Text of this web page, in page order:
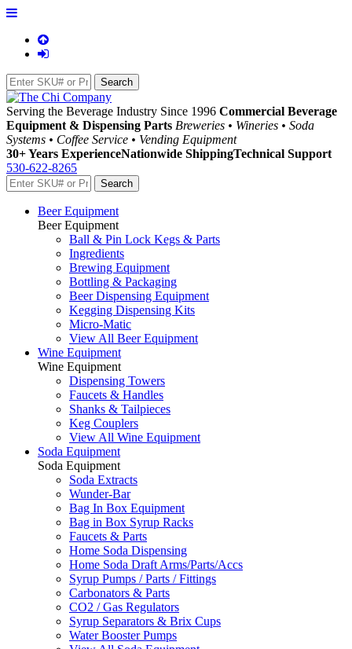
Serving the Beverage Industry Since 1996 Commercial Beverage
Equipment & Dispensing Parts Breweries • Wineries • Soda
Systems • Coffee Service • Vending Equipment
30+ Years ExperienceNationwide ShippingTechnical Support
530-622-8265
Beer Equipment
Beer Equipment
Ball & Pin Lock Kegs & Parts
Ingredients
Brewing Equipment
Bottling & Packaging
Beer Dispensing Equipment
Kegging Dispensing Kits
Micro-Matic
View All Beer Equipment
Wine Equipment
Wine Equipment
Dispensing Towers
Faucets & Handles
Shanks & Tailpieces
Keg Couplers
View All Wine Equipment
Soda Equipment
Soda Equipment
Soda Extracts
Wunder-Bar
Bag In Box Equipment
Bag in Box Syrup Racks
Faucets & Parts
Home Soda Dispensing
Home Soda Draft Arms/Parts/Accs
Syrup Pumps / Parts / Fittings
Carbonators & Parts
CO2 / Gas Regulators
Syrup Separators & Brix Cups
Water Booster Pumps